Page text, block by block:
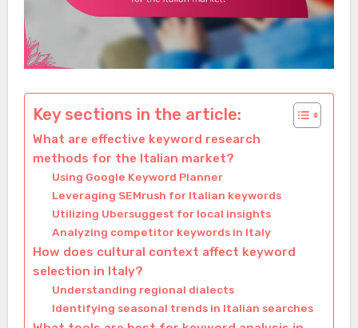
Key sections in the article:
What are effective keyword research
methods for the Italian market?
Using Google Keyword Planner
Leveraging SEMrush for Italian keywords
Utilizing Ubersuggest for local insights
Analyzing competitor keywords in Italy
How does cultural context affect keyword
selection in Italy?
Understanding regional dialects
Identifying seasonal trends in Italian searches